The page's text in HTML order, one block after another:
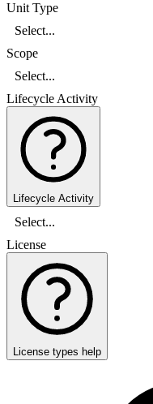
Unit Type
Select...
Scope
Select...
Lifecycle Activity
Lifecycle Activity
Select...
License
License types help